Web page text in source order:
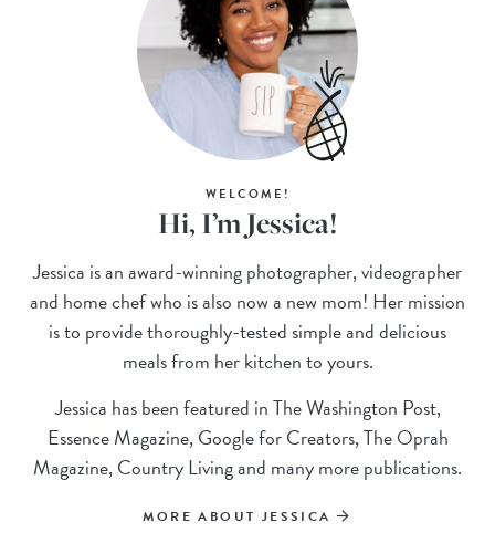
WELCOME!
Hi, I’m Jessica!
Jessica is an award-winning photographer, videographer
and home chef who is also now a new mom! Her mission
is to provide thoroughly-tested simple and delicious
meals from her kitchen to yours.
Jessica has been featured in The Washington Post,
Essence Magazine, Google for Creators, The Oprah
Magazine, Country Living and many more publications.
MORE ABOUT JESSICA